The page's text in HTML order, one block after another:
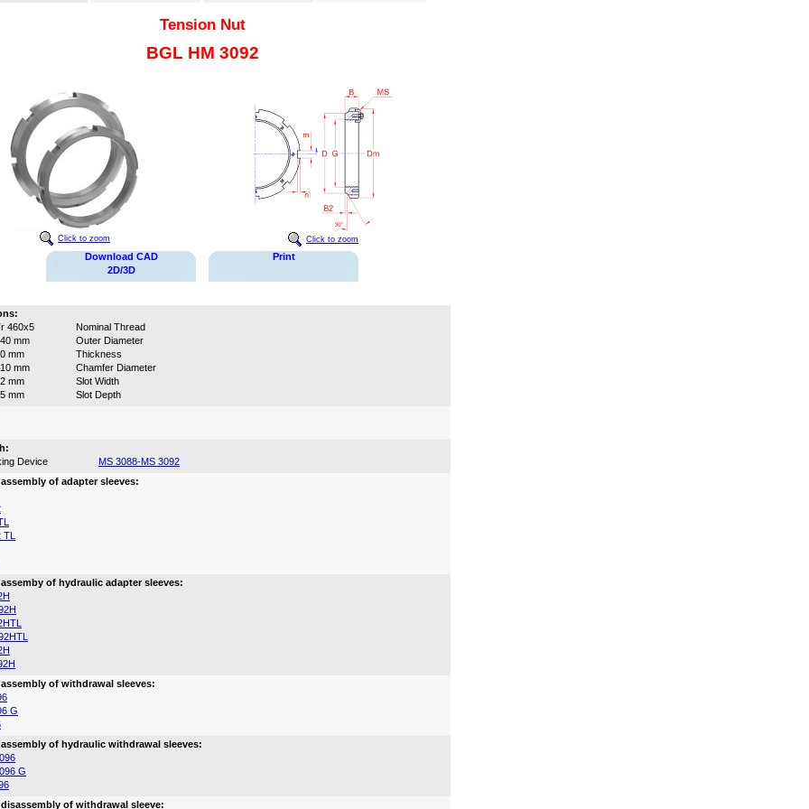
Tension Nut
BGL HM 3092
Click to zoom Click to zoom
Download CAD
2D/3D
Print
460x5
Nominal Thread
mm
Outer Diameter
mm
Thickness
mm
Chamfer Diameter
mm
Slot Width
mm
Slot Depth
Device
MS 3088-MS 3092
of adapter sleeves:
of hydraulic adapter sleeves:
of withdrawal sleeves:
G
of hydraulic withdrawal sleeves:
G
of withdrawal sleeve: